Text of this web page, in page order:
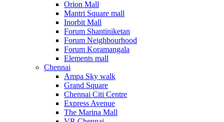
Orion Mall
Mantri Square mall
Inorbit Mall
Forum Shantiniketan
Forum Neighbourhood
Forum Koramangala
Elements mall
Chennai
Ampa Sky walk
Grand Square
Chennai Citi Centre
Express Avenue
The Marina Mall